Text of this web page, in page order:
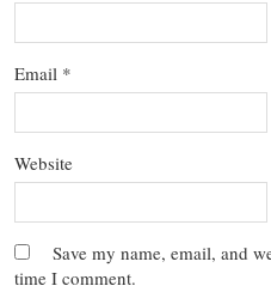
Email *
Website
Save my name, email, and
time I comment.